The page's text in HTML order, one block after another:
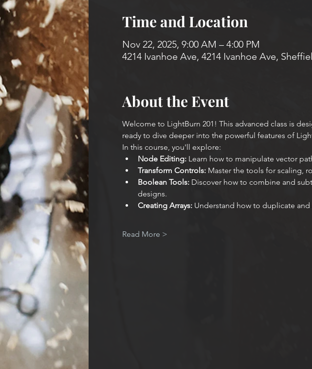
Time and Location
Nov 22, 2025, 9:00 AM – 4:00 PM
4214 Ivanhoe Ave, 4214 Ivanhoe Ave,
About the Event
Welcome to LightBurn 201! This advanced class is
ready to dive deeper into the powerful features of
In this course, you'll explore:
Node Editing: Learn how to manipulate vector
Transform Controls: Master the tools for scaling,
Boolean Tools: Discover how to combine and
designs.
Creating Arrays: Understand how to duplicate and
Read More >